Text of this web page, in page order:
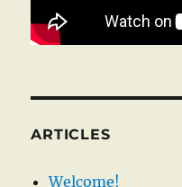
ARTICLES
Welcome!